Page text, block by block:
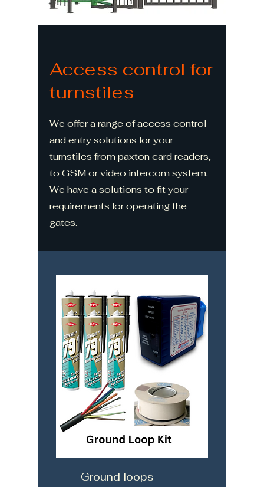
Access control for
turnstiles
We offer a range of access control
and entry solutions for your
turnstiles from paxton card readers,
to GSM or video intercom system.
We have a solutions to fit your
requirements for operating the
gates.
Ground loops